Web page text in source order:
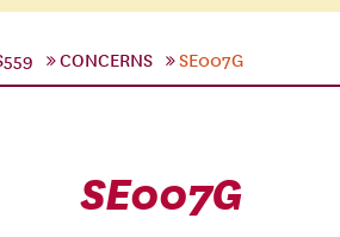
CONCERNS SE007G
SE007G